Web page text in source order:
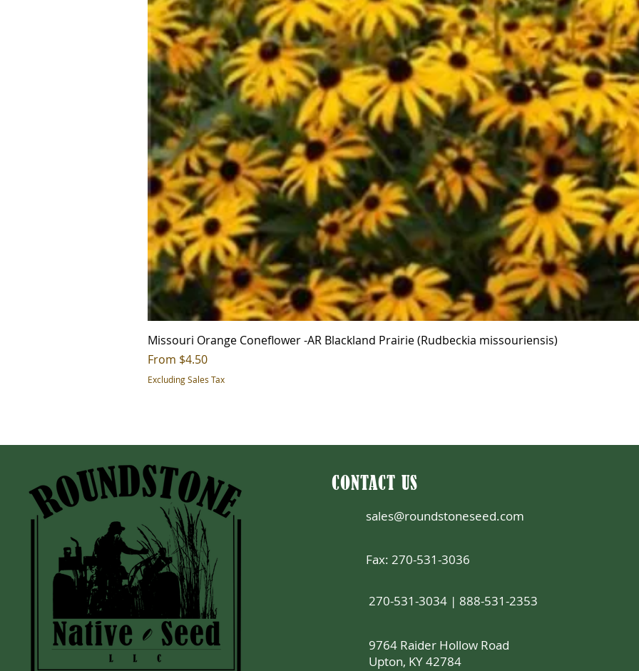
Quick View
Missouri Orange Coneflower -AR Blackland Prairie (Rudbeckia missouriensis)
From $4.50
Sale Price
Excluding Sales Tax
CONTACT US
sales@roundstoneseed.com
Fax: 270-531-3036
270-531-3034 | 888-531-2353
9764 Raider Hollow Road
Upton, KY 42784